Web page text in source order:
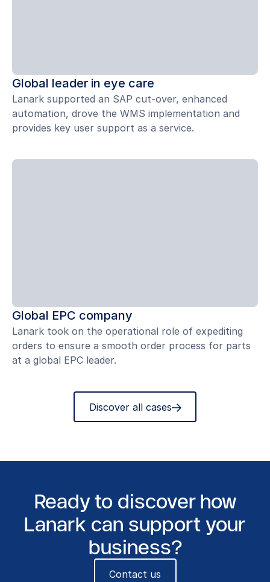
Discover all cases
Global leader in eye care
Lanark supported an SAP cut-over, enhanced
automation, drove the WMS implementation and
provides key user support as a service.
Global EPC company
Lanark took on the operational role of expediting
orders to ensure a smooth order process for parts
at a global EPC leader.
Ready to discover how
Lanark can support your
business?
Contact us